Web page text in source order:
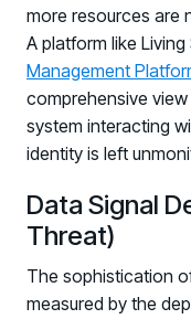
more resources are
A platform like Living
Management
comprehensive
system interacting
identity is left
Data Signal
Threat)
The sophistication
measured by the